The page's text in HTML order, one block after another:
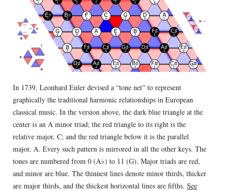
In 1739, Leonhard Euler devised a “tone net” to represent
graphically the traditional harmonic relationships in European
classical music. In the version above, the dark blue triangle at the
center is an A minor triad; the red triangle to its right is the
relative major, C; and the red triangle below it is the parallel
major, A. Every such pattern is mirrored in all the other keys. The
tones are numbered from 0 (A♭) to 11 (G). Major triads are red,
and minor are blue. The thinnest lines denote minor thirds, thicker
are major thirds, and the thickest horizontal lines are fifths. See